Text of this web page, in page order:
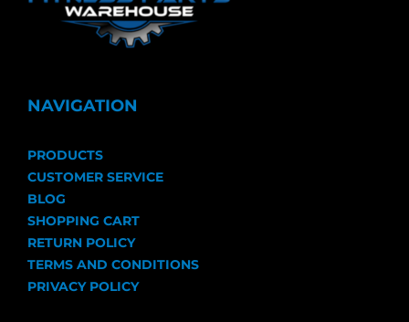
NAVIGATION
PRODUCTS
CUSTOMER SERVICE
BLOG
SHOPPING CART
RETURN POLICY
TERMS AND CONDITIONS
PRIVACY POLICY